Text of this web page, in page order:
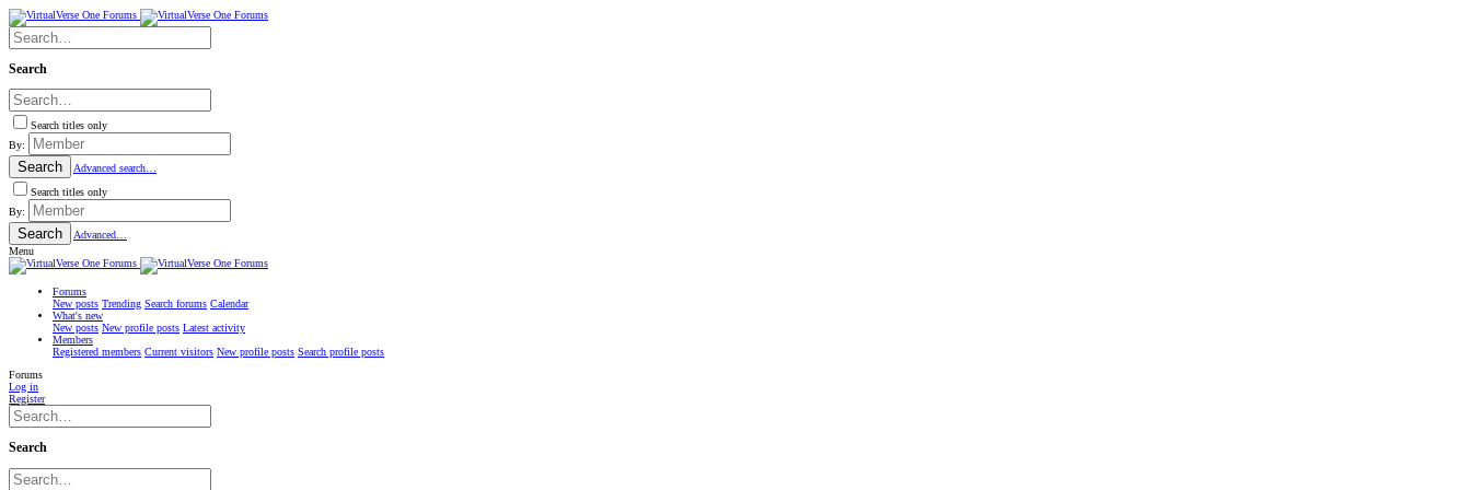
Search
Search titles only
By:
Search
Advanced search…
Search titles only
By:
Search
Advanced…
Menu
Forums
New posts Trending Search forums Calendar
What's new
New posts New profile posts Latest activity
Members
Registered members Current visitors New profile posts Search profile posts
Forums
Log in
Register
Search